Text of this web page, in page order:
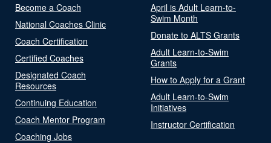
Become a Coach
National Coaches Clinic
Coach Certification
Certified Coaches
Designated Coach
Resources
Continuing Education
Coach Mentor Program
Coaching Jobs
April is Adult Learn-to-
Swim Month
Donate to ALTS Grants
Adult Learn-to-Swim
Grants
How to Apply for a Grant
Adult Learn-to-Swim
Initiatives
Instructor Certification